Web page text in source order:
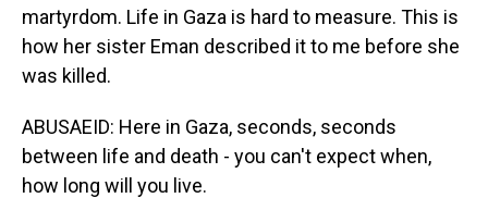
martyrdom. Life in Gaza is hard to measure. This is
how her sister Eman described it to me before she
was killed.
ABUSAEID: Here in Gaza, seconds, seconds
between life and death - you can't expect when,
how long will you live.